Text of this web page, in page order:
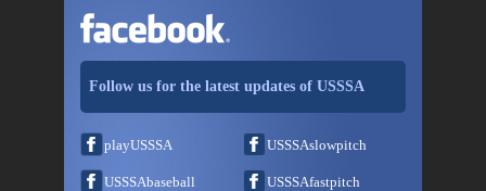
Follow us for the latest updates of USSSA
playUSSSA USSSAslowpitch
USSSAbaseball USSSAfastpitch